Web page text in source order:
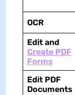
OCR
Edit and
Create PDF
Forms
Edit PDF
Documents